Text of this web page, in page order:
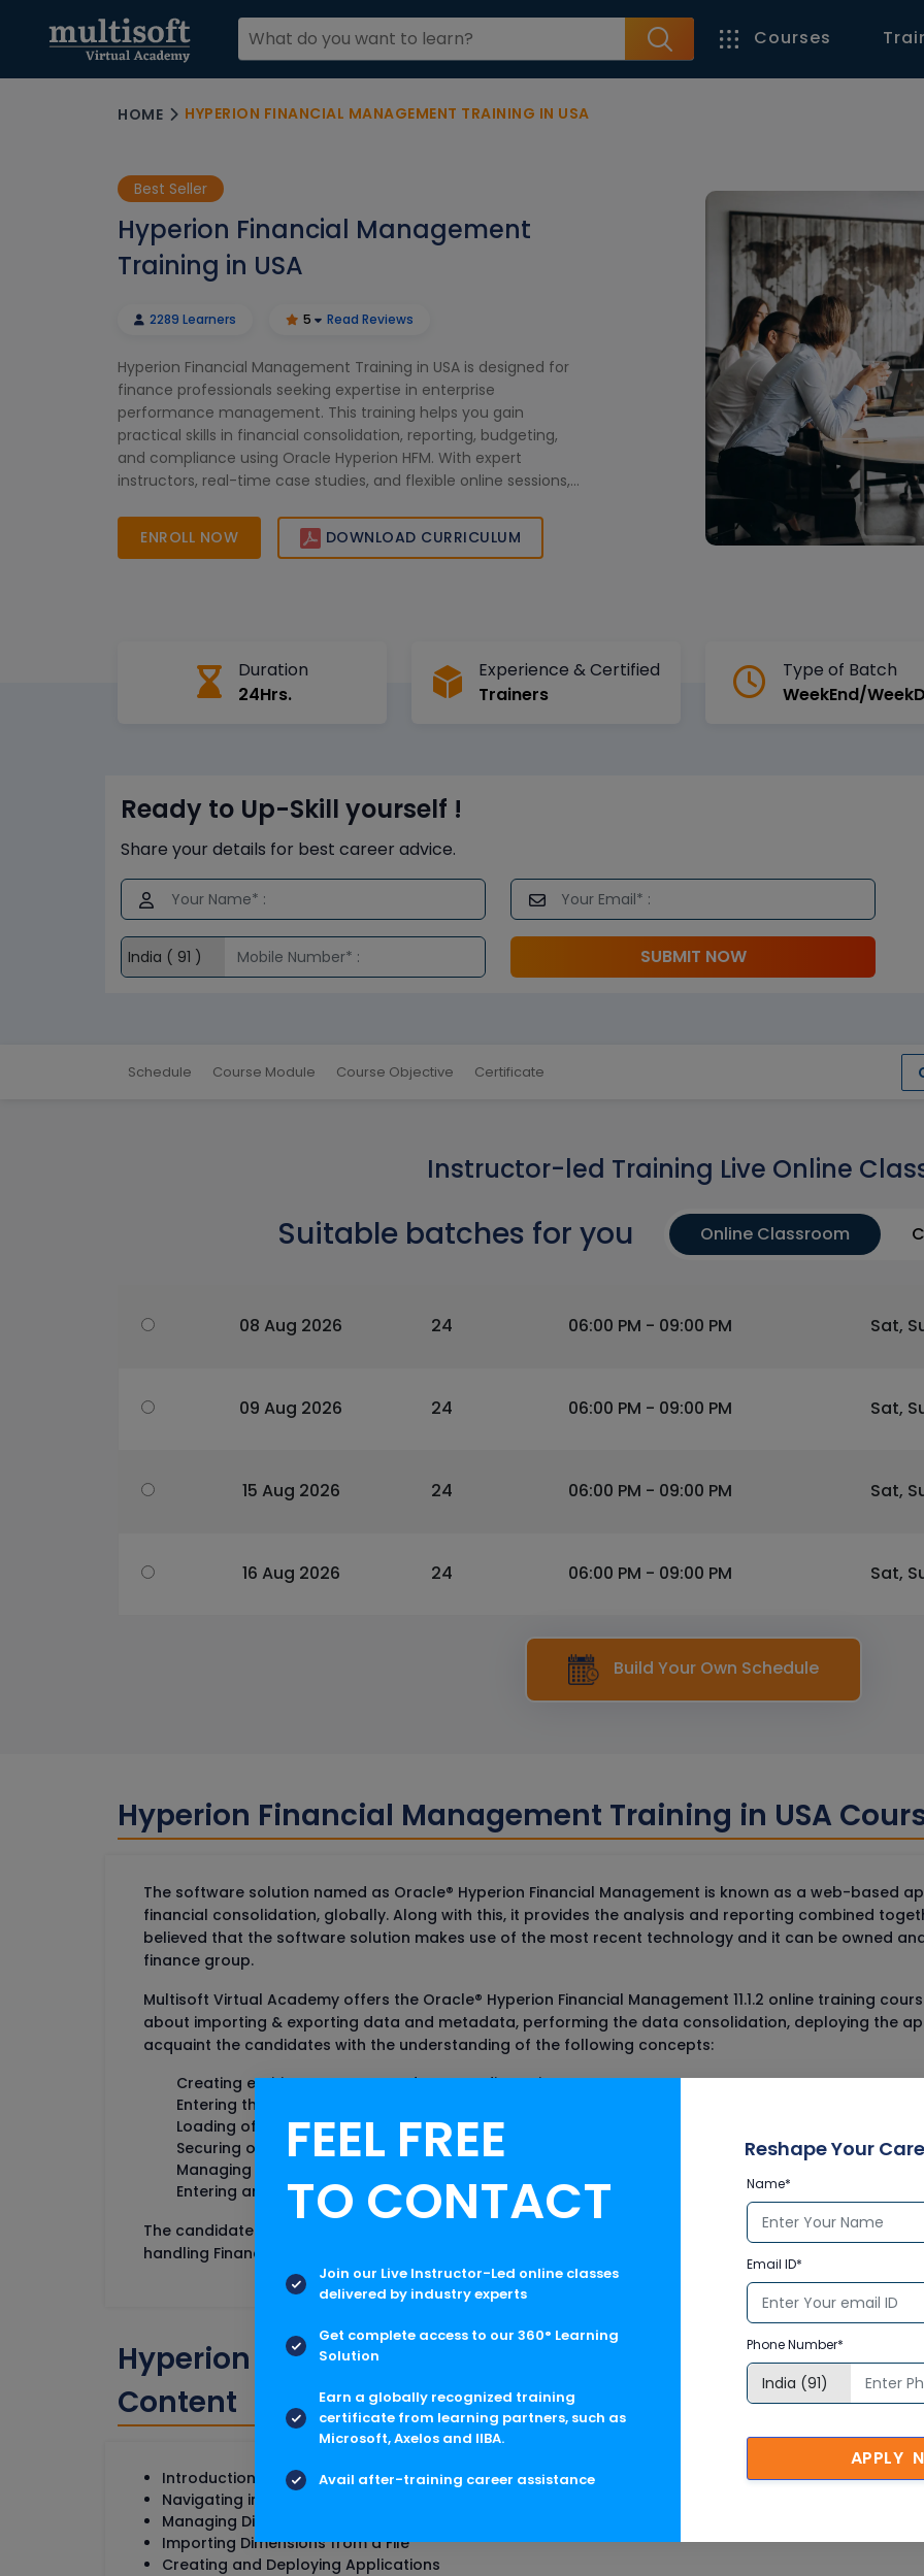
Courses
HOME HYPERION FINANCIAL MANAGEMENT TRAINING IN USA
Best Seller
Hyperion Financial Management
Training in USA
2289 Learners 5 Read Reviews
Hyperion Financial Management Training in USA is designed for
finance professionals seeking expertise in enterprise
performance management. This training helps you gain
practical skills in financial consolidation, reporting, budgeting,
and compliance using Oracle Hyperion HFM. With expert
instructors, real-time case studies, and flexible online sessions,
and advance their careers in global finance and corporate
reporting roles.
ENROLL NOW DOWNLOAD CURRICULUM
Duration
24Hrs.
Experience & Certified
Trainers
Type of Batch
WeekEnd/
Ready to Up-Skill yourself !
Share your details for best career advice.
SUBMIT NOW
Schedule Course Module Course Objective Certificate
Instructor-led Training Live Online
Suitable batches for you Online Classroom
08 Aug 2026 24 06:00 PM - 09:00 PM Sat,
09 Aug 2026 24 06:00 PM - 09:00 PM Sat,
15 Aug 2026 24 06:00 PM - 09:00 PM Sat,
16 Aug 2026 24 06:00 PM - 09:00 PM Sat,
Build Your Own Schedule
Hyperion Financial Management Training in USA
The software solution named as Oracle® Hyperion Financial Management is known as a web-based
financial consolidation, globally. Along with this, it provides the analysis and reporting combined
believed that the software solution makes use of the most recent technology and it can be owned
finance group.
Multisoft Virtual Academy offers the Oracle® Hyperion Financial Management 11.1.2 online training
about importing & exporting data and metadata, performing the data consolidation, deploying the
acquaint the candidates with the understanding of the following concepts:
Creating entities, accounts, and custom dimensions
Entering the data in data grids
Loading of data from external sources
Securing of data
Managing the review process
Entering and processing journals
The candidates who wish to make their career in Finance domain can also opt for other online
handling Financial Management including the Dynamics AX Financials and SAP FI-CO online courses.
Hyperion Financial Management Training in USA
Content
Introduction to Financial Management
Navigating in Financial Management
Managing Dimensions with Performance Management Architect
Importing Dimensions from a File
Creating and Deploying Applications
FEEL FREE
TO CONTACT
Join our Live Instructor-Led online classes
delivered by industry experts
Get complete access to our 360° Learning
Solution
Earn a globally recognized training
certificate from learning partners, such as
Microsoft, Axelos and IIBA.
Avail after-training career assistance
Reshape Your
Name*
Email ID*
Phone Number*
APPLY